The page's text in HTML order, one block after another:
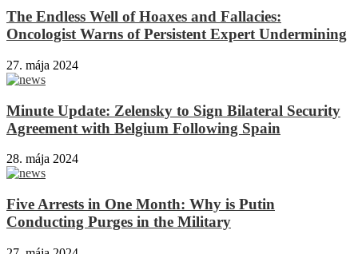
The Endless Well of Hoaxes and Fallacies:
Oncologist Warns of Persistent Expert Undermining
27. mája 2024
Minute Update: Zelensky to Sign Bilateral Security
Agreement with Belgium Following Spain
28. mája 2024
Five Arrests in One Month: Why is Putin
Conducting Purges in the Military